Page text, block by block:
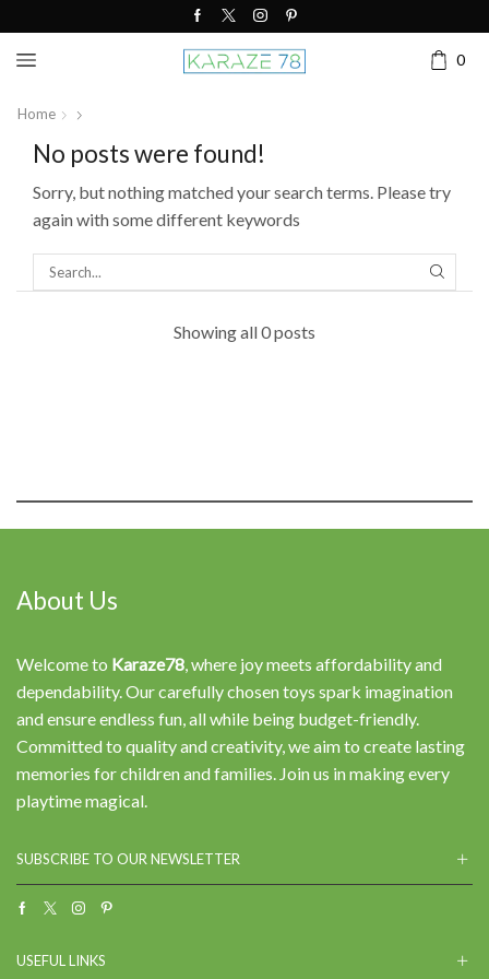
0
Home
No posts were found!
Sorry, but nothing matched your search terms. Please try
again with some different keywords
SEARCH
Showing all 0 posts
About Us
Welcome to Karaze78 , where joy meets affordability and
dependability. Our carefully chosen toys spark imagination
and ensure endless fun, all while being budget-friendly.
Committed to quality and creativity, we aim to create lasting
memories for children and families. Join us in making every
playtime magical.
SUBSCRIBE TO OUR NEWSLETTER
Facebook
TwitterInstagramPinterest
USEFUL LINKS